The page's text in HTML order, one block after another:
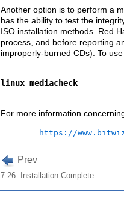
Another option is to perform a
has the ability to test the
ISO installation methods. Red
process, and before reporting
improperly-burned CDs). To
linux mediacheck
For more information
https://
Prev
7.26. Installation Complete